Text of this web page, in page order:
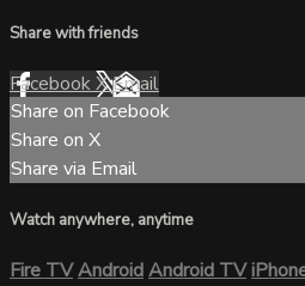
Share with friends
FacebookXEmail
Share on Facebook
Share on X
Share via Email
Watch anywhere, anytime
Fire TVAndroidAndroid TV